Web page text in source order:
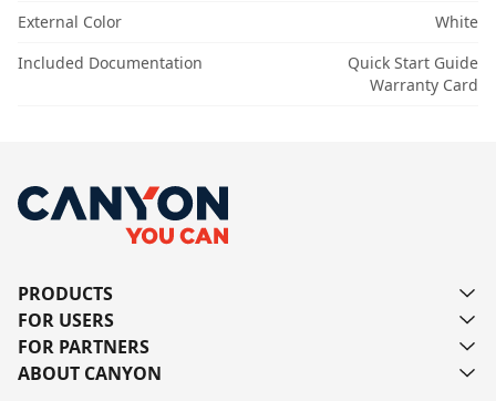
External Color
White
Included Documentation
Quick Start Guide
Warranty Card
PRODUCTS
FOR USERS
FOR PARTNERS
ABOUT CANYON